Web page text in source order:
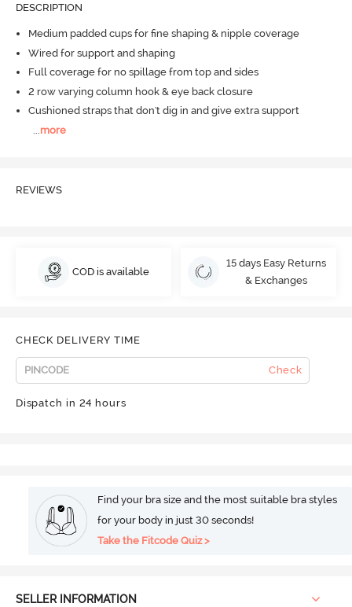
DESCRIPTION
Medium padded cups for fine shaping & nipple coverage
Wired for support and shaping
Full coverage for no spillage from top and sides
2 row varying column hook & eye back closure
Cushioned straps that don't dig in and give extra support
more
REVIEWS
COD is available
15 days Easy Returns
& Exchanges
CHECK DELIVERY TIME
Check
Dispatch in 24 hours
Find your bra size and the most suitable bra styles
for your body in just 30 seconds!
Take the Fitcode Quiz >
SELLER INFORMATION